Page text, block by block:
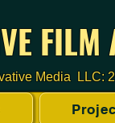
FILM
Media LLC: